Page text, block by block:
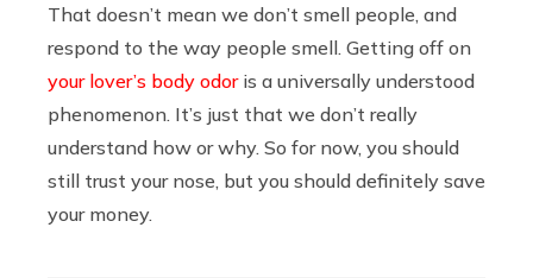
That doesn’t mean we don’t smell people, and
respond to the way people smell. Getting off on
your lover’s body odor is a universally understood
phenomenon. It’s just that we don’t really
understand how or why. So for now, you should
still trust your nose, but you should definitely save
your money.